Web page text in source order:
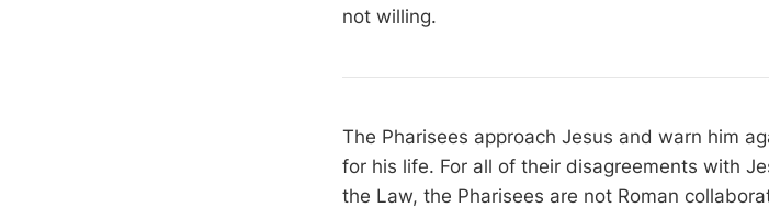
not willing.
The Pharisees approach Jesus and warn him
for his life. For all of their disagreements with
the Law, the Pharisees are not Roman